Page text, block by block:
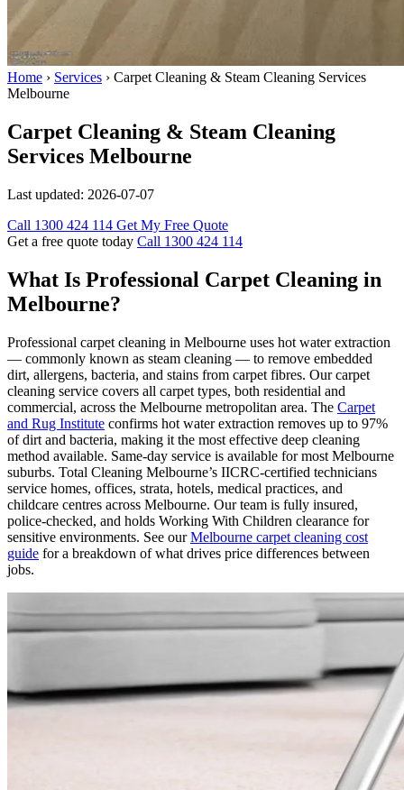
Home › Services › Carpet Cleaning & Steam Cleaning Services
Melbourne
Carpet Cleaning & Steam Cleaning
Services Melbourne
Last updated: 2026-07-07
Call 1300 424 114 Get My Free Quote
Get a free quote today Call 1300 424 114
What Is Professional Carpet Cleaning in
Melbourne?
Professional carpet cleaning in Melbourne uses hot water extraction
— commonly known as steam cleaning — to remove embedded
dirt, allergens, bacteria, and stains from carpet fibres. Our carpet
cleaning service covers all carpet types, both residential and
commercial, across the Melbourne metropolitan area. The Carpet
and Rug Institute confirms hot water extraction removes up to 97%
of dirt and bacteria, making it the most effective deep cleaning
method available. Same-day service is available for most Melbourne
suburbs. Total Cleaning Melbourne’s IICRC-certified technicians
service homes, offices, strata, hotels, medical practices, and
childcare centres across Melbourne. Our team is fully insured,
police-checked, and holds Working With Children clearance for
sensitive environments. See ourMelbourne carpet cleaning cost
guide for a breakdown of what drives price differences between
jobs.